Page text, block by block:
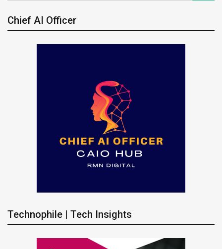
Chief AI Officer
Technophile | Tech Insights